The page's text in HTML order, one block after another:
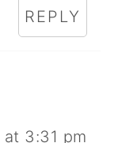
REPLY
3:31 pm